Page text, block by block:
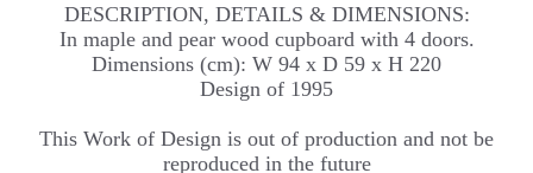
DESCRIPTION, DETAILS & DIMENSIONS:
In maple and pear wood cupboard with 4 doors.
Dimensions (cm): W 94 x D 59 x H 220
Design of 1995
This Work of Design is out of production and not be
reproduced in the future